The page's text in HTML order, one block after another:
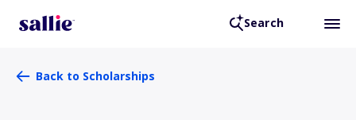
Search
Back to Scholarships